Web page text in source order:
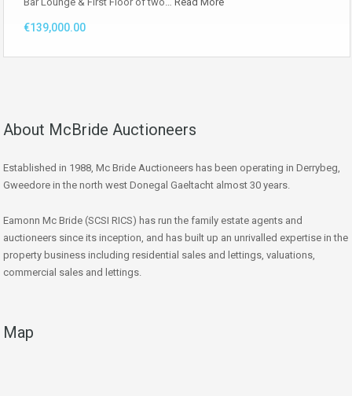
€139,000.00
About McBride Auctioneers
Established in 1988, Mc Bride Auctioneers has been operating in Derrybeg,
Gweedore in the north west Donegal Gaeltacht almost 30 years.
Eamonn Mc Bride (SCSI RICS) has run the family estate agents and
auctioneers since its inception, and has built up an unrivalled expertise in the
property business including residential sales and lettings, valuations,
commercial sales and lettings.
Map